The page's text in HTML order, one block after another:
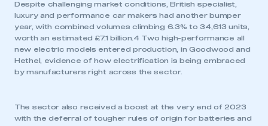
I am not part of an organisation that has an SMMT
membership
Despite challenging market conditions, British specialist,
luxury and performance car makers had another bumper
year, with combined volumes climbing 6.3% to 34,613 units,
worth an estimated £7.1 billion.4 Two high-performance all
new electric models entered production, in Goodwood and
Hethel, evidence of how electrification is being embraced
by manufacturers right across the sector.
The sector also received a boost at the very end of 2023
with the deferral of tougher rules of origin for batteries and